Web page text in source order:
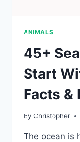
ANIMALS
45+
Start
Facts &
By Christopher
The ocean is